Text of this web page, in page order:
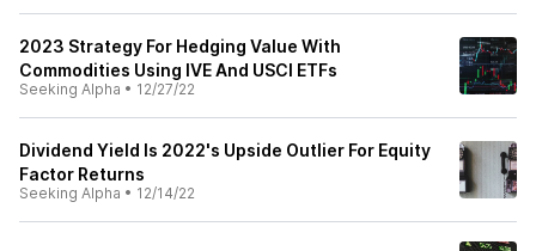
2023 Strategy For Hedging Value With
Commodities Using IVE And USCI ETFs
Seeking Alpha • 12/27/22
Dividend Yield Is 2022's Upside Outlier For Equity
Factor Returns
Seeking Alpha • 12/14/22